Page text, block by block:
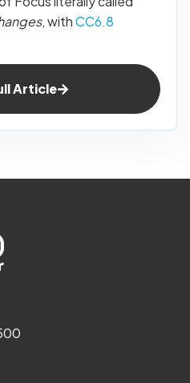
, withCC6.8
Article